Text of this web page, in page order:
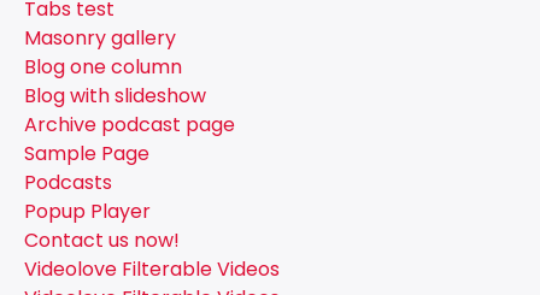
Tabs test
Masonry gallery
Blog one column
Blog with slideshow
Archive podcast page
Sample Page
Podcasts
Popup Player
Contact us now!
Videolove Filterable Videos